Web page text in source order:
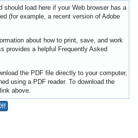
should load here if your Web browser has a
(for example, a recent version of Adobe
about how to print, save, and work
provides a helpful Frequently Asked
the PDF file directly to your computer,
using a PDF reader. To download the
above.